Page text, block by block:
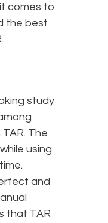
comes to
the best
study
The
using
and
that TAR